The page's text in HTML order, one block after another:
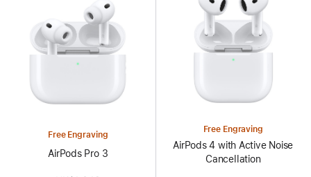
Free Engraving
AirPods Pro 3
Free Engraving
AirPods 4 with Active Noise
Cancellation